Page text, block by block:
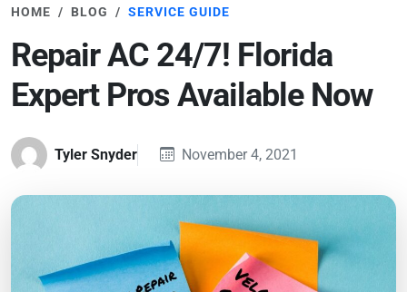
HOME BLOG SERVICE GUIDE
Repair AC 24/7! Florida
Expert Pros Available Now
Tyler Snyder November 4, 2021